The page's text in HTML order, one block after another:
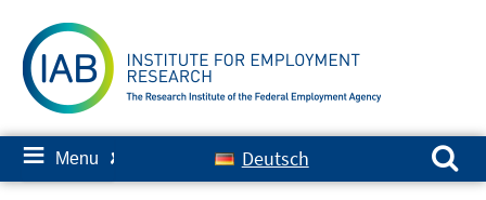
content
≡ Menu ✘ Deutsch
Search for: